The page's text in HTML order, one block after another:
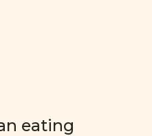
eating